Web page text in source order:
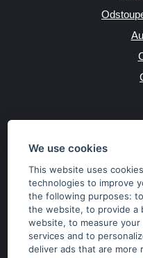
We use cookies
This website uses
technologies to improve
the following purposes:
the website,to provide a
website,to measure
services and to
deliver ads that are more